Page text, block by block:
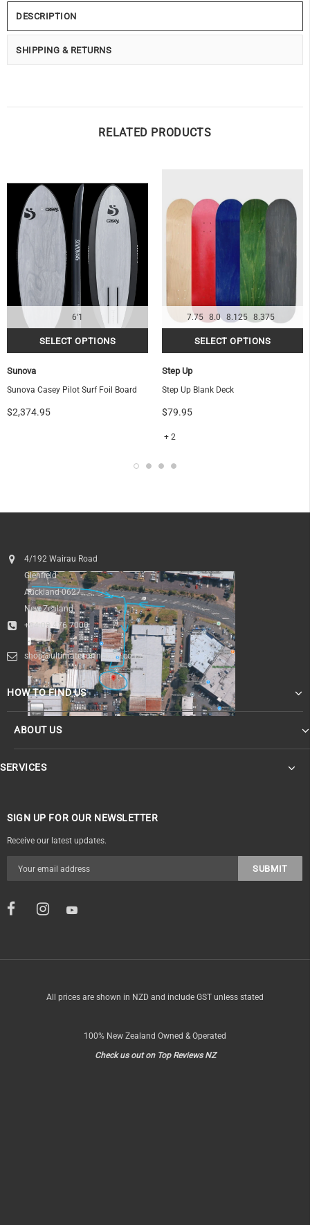
DESCRIPTION
SHIPPING & RETURNS
RELATED PRODUCTS
6'1
Sunova
Sunova Casey Pilot Surf Foil Board
$2,374.95
7.75 8.0 8.125 8.375
Step Up
Step Up Blank Deck
$79.95
+ 2
4/192 Wairau Road
Glenfield
Auckland 0627
New Zealand
+64 09 476 7000
shop@ultimatesurfnskate.co.nz
HOW TO FIND US
ABOUT US
SERVICES
SIGN UP FOR OUR NEWSLETTER
Receive our latest updates.
All prices are shown in NZD and include GST unless stated
100% New Zealand Owned & Operated
Check us out on Top Reviews NZ